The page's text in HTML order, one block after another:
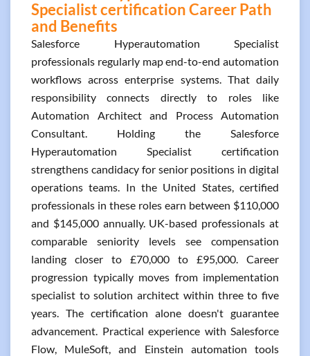
Specialist certification Career Path
and Benefits
Salesforce Hyperautomation Specialist
professionals regularly map end-to-end automation
workflows across enterprise systems. That daily
responsibility connects directly to roles like
Automation Architect and Process Automation
Consultant. Holding the Salesforce
Hyperautomation Specialist certification
strengthens candidacy for senior positions in digital
operations teams. In the United States, certified
professionals in these roles earn between $110,000
and $145,000 annually. UK-based professionals at
comparable seniority levels see compensation
landing closer to £70,000 to £95,000. Career
progression typically moves from implementation
specialist to solution architect within three to five
years. The certification alone doesn't guarantee
advancement. Practical experience with Salesforce
Flow, MuleSoft, and Einstein automation tools